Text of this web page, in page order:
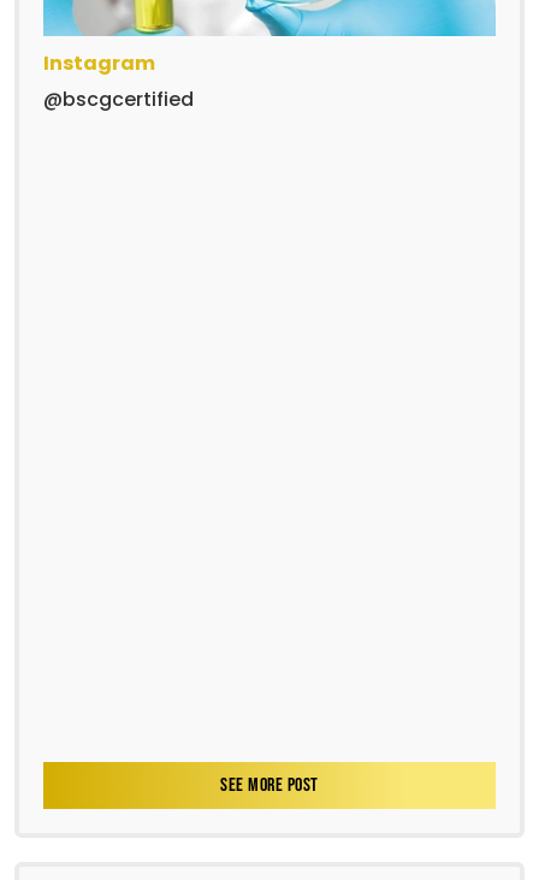
Instagram
@bscgcertified
SEE MORE POST